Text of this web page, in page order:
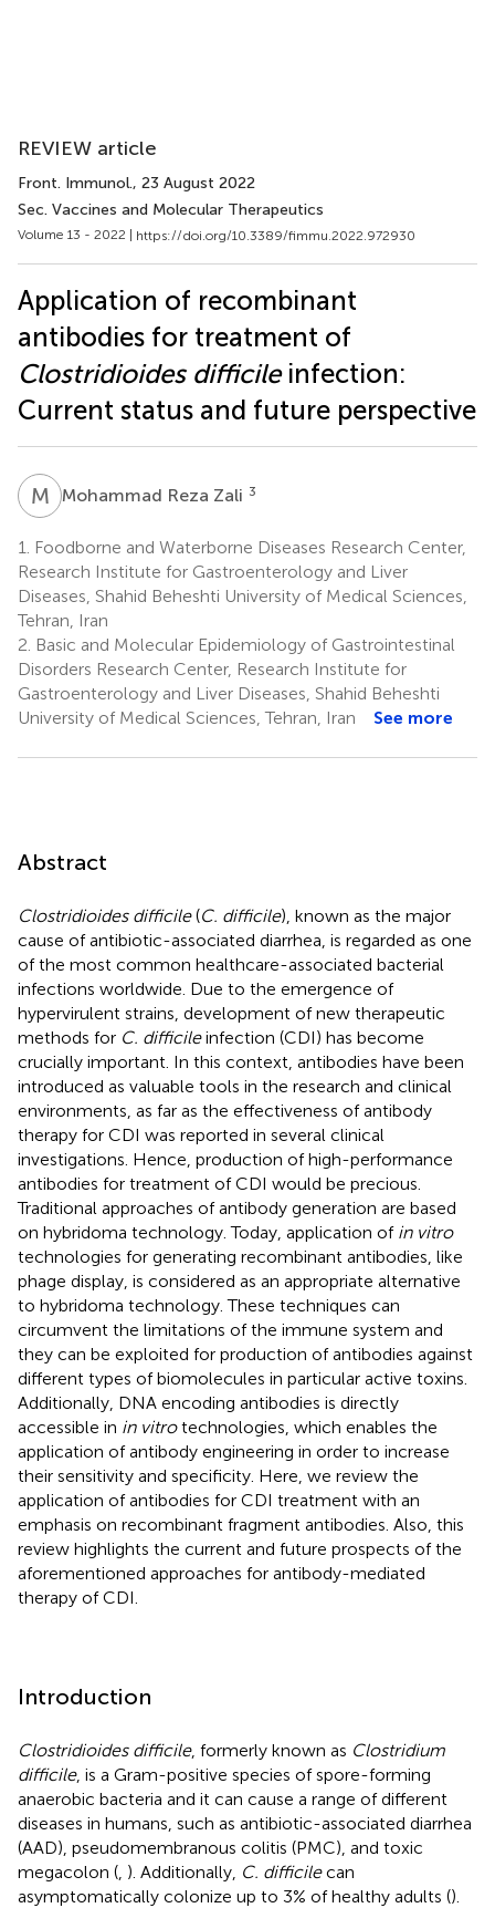
REVIEW article
Front. Immunol., 23 August 2022
Sec. Vaccines and Molecular Therapeutics
Volume 13 - 2022 | https://doi.org/10.3389/fimmu.2022.972930
Application of recombinant
antibodies for treatment of
Clostridioides difficileinfection:
Current status and future perspective
M RMohammad Reza Zali 3
1.
Foodborne and Waterborne Diseases Research Center,
Research Institute for Gastroenterology and Liver
Diseases, Shahid Beheshti University of Medical Sciences,
Tehran, Iran
2. Basic and Molecular Epidemiology of Gastrointestinal
Disorders Research Center, Research Institute for
Gastroenterology and Liver Diseases, Shahid Beheshti
University of Medical Sciences, Tehran, Iran
See more
Abstract
Clostridioides difficile(C. difficile), known as the major
cause of antibiotic-associated diarrhea, is regarded as one
of the most common healthcare-associated bacterial
infections worldwide. Due to the emergence of
hypervirulent strains, development of new therapeutic
methods for C. difficileinfection (CDI) has become
crucially important. In this context, antibodies have been
introduced as valuable tools in the research and clinical
environments, as far as the effectiveness of antibody
therapy for CDI was reported in several clinical
investigations. Hence, production of high-performance
antibodies for treatment of CDI would be precious.
Traditional approaches of antibody generation are based
on hybridoma technology. Today, application of in vitro
technologies for generating recombinant antibodies, like
phage display, is considered as an appropriate alternative
to hybridoma technology. These techniques can
circumvent the limitations of the immune system and
they can be exploited for production of antibodies against
different types of biomolecules in particular active toxins.
Additionally, DNA encoding antibodies is directly
accessible in in vitrotechnologies, which enables the
application of antibody engineering in order to increase
their sensitivity and specificity. Here, we review the
application of antibodies for CDI treatment with an
emphasis on recombinant fragment antibodies. Also, this
review highlights the current and future prospects of the
aforementioned approaches for antibody-mediated
therapy of CDI.
Introduction
Clostridioides difficile, formerly known as Clostridium
difficile, is a Gram-positive species of spore-forming
anaerobic bacteria and it can cause a range of different
diseases in humans, such as antibiotic-associated diarrhea
(AAD), pseudomembranous colitis (PMC), and toxic
megacolon ( ). Additionally, C. difficilecan
asymptomatically colonize up to 3% of healthy adults ().